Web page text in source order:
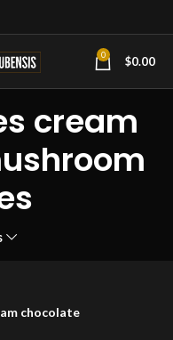
0 $0.00
cream
chocolate